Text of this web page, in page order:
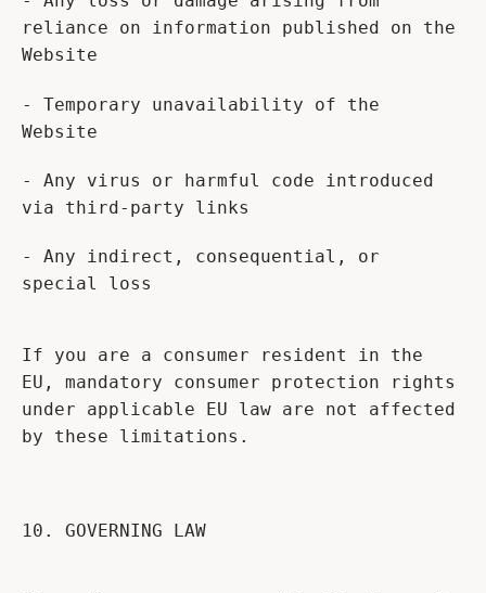
reliance on information published on the
Website
- Temporary unavailability of the
Website
- Any virus or harmful code introduced
via third-party links
- Any indirect, consequential, or
special loss
If you are a consumer resident in the
EU, mandatory consumer protection rights
under applicable EU law are not affected
by these limitations.
10. GOVERNING LAW